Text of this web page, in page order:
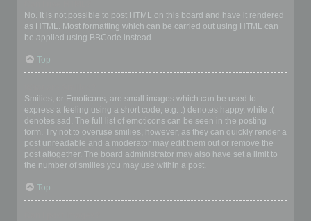
No. It is not possible to post HTML on this board and have it rendered
as HTML. Most formatting which can be carried out using HTML can
be applied using BBCode instead.
Top
Smilies, or Emoticons, are small images which can be used to
express a feeling using a short code, e.g. :) denotes happy, while :(
denotes sad. The full list of emoticons can be seen in the posting
form. Try not to overuse smilies, however, as they can quickly render a
post unreadable and a moderator may edit them out or remove the
post altogether. The board administrator may also have set a limit to
the number of smilies you may use within a post.
Top